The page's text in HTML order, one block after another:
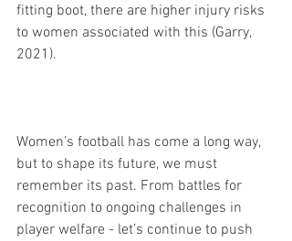
fitting boot, there are higher injury risks
to women associated with this (Garry,
2021).
Women’s football has come a long way,
but to shape its future, we must
remember its past. From battles for
recognition to ongoing challenges in
player welfare - let’s continue to push